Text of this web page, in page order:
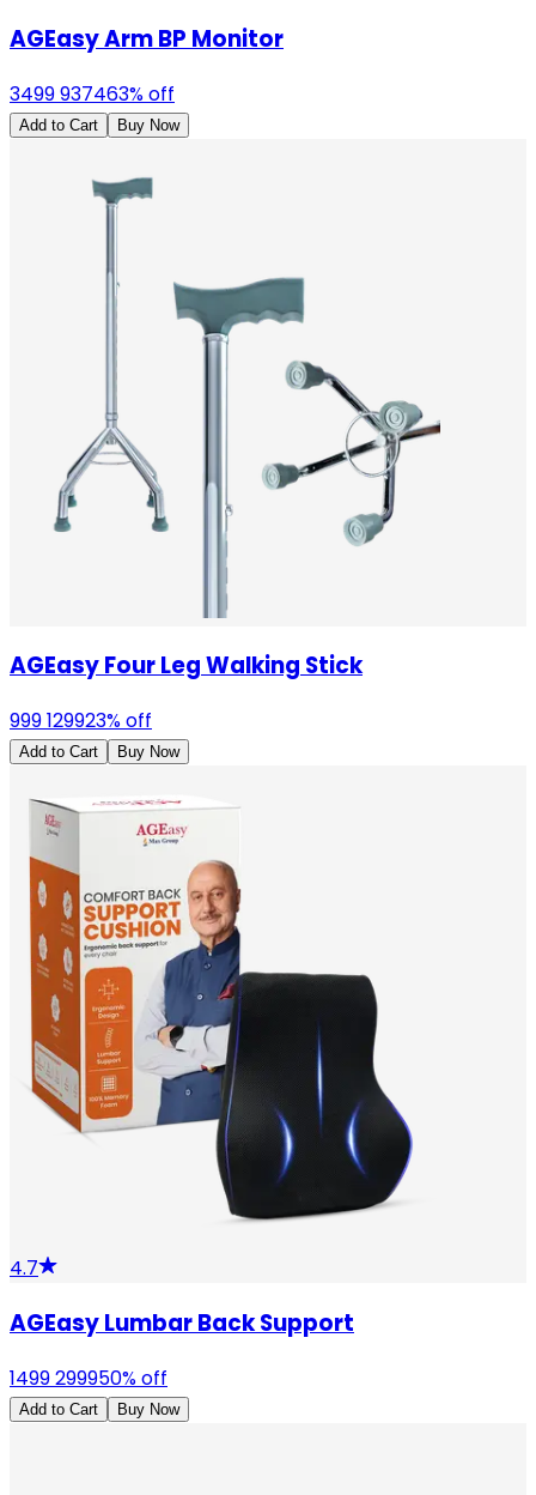
AGEasy Arm BP Monitor
3499937463% off
Add to Cart Buy Now
AGEasy Four Leg Walking Stick
999129923% off
Add to Cart Buy Now
4.7
AGEasy Lumbar Back Support
1499299950% off
Add to Cart Buy Now